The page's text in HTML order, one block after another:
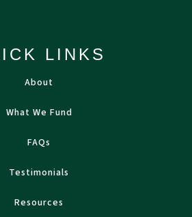
LINKS
About
What We Fund
FAQs
Testimonials
Resources